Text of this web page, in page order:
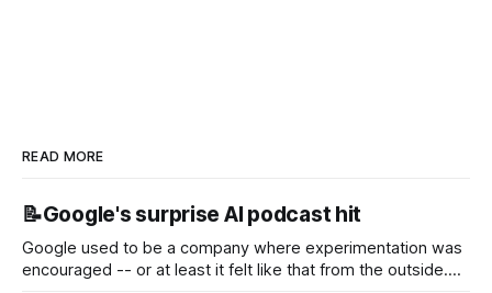
READ MORE
📝Google's surprise AI podcast hit
Google used to be a company where experimentation was
encouraged -- or at least it felt like that from the outside.